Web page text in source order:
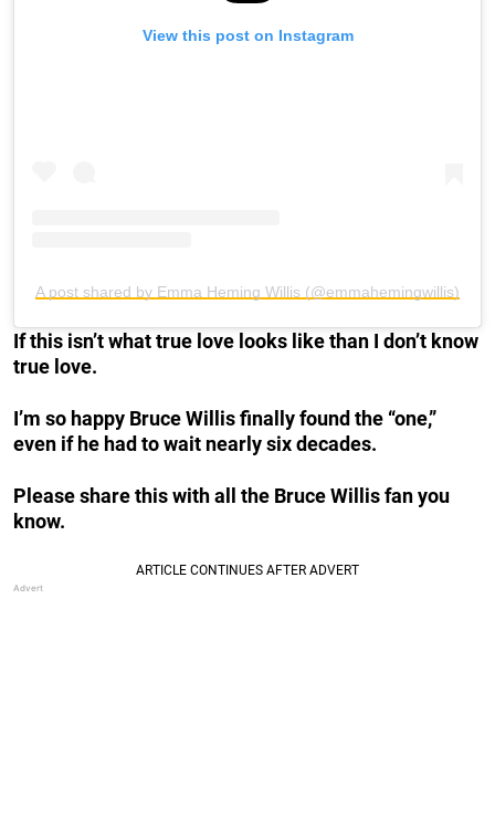
View this post on Instagram
A post shared by Emma Heming Willis (@emmahemingwillis)
If this isn’t what true love looks like than I don’t know
true love.
I’m so happy Bruce Willis finally found the “one,”
even if he had to wait nearly six decades.
Please share this with all the Bruce Willis fan you
know.